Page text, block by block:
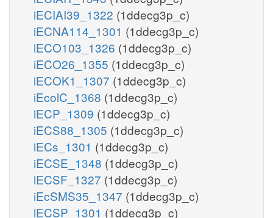
iECIAI39_1322 (1ddecg3p_c)
iECNA114_1301 (1ddecg3p_c)
iECO103_1326 (1ddecg3p_c)
iECO26_1355 (1ddecg3p_c)
iECOK1_1307 (1ddecg3p_c)
iEcolC_1368 (1ddecg3p_c)
iECP_1309 (1ddecg3p_c)
iECS88_1305 (1ddecg3p_c)
iECs_1301 (1ddecg3p_c)
iECSE_1348 (1ddecg3p_c)
iECSF_1327 (1ddecg3p_c)
iEcSMS35_1347 (1ddecg3p_c)
iECSP_1301 (1ddecg3p_c)